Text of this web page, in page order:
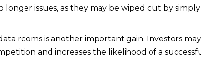
issues, as they may be wiped out by
rooms is another important gain. Investors
and increases the likelihood of a